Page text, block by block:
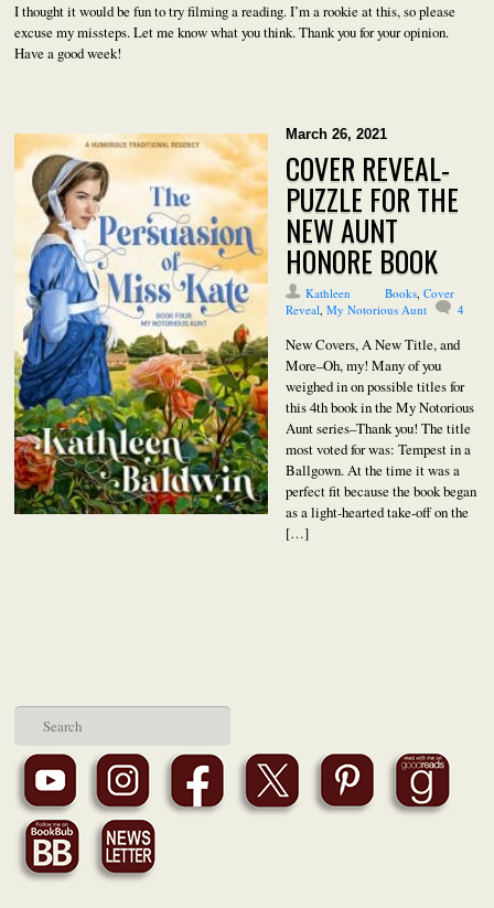
I thought it would be fun to try filming a reading. I’m a rookie at this, so please
excuse my missteps. Let me know what you think. Thank you for your opinion.
Have a good week!
March 26, 2021
COVER REVEAL-
PUZZLE FOR THE
NEW AUNT
HONORE BOOK
Kathleen Books,Cover
Reveal,My Notorious Aunt 4
New Covers, A New Title, and
More–Oh, my! Many of you
weighed in on possible titles for
this 4th book in the My Notorious
Aunt series–Thank you! The title
most voted for was: Tempest in a
Ballgown. At the time it was a
perfect fit because the book began
as a light-hearted take-off on the
[…]